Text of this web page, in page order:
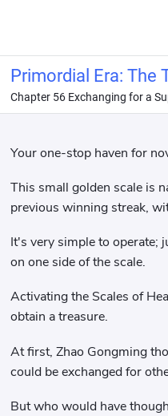
Primordial Era: The
Formations are
Mounta
Chapter 56 Exchanging for a
Your one-stop haven for
This small golden scale is
previous winning streak,
It's very simple to operate;
on one side of the scale.
Activating the Scales of
obtain a treasure.
At first, Zhao Gongming
could be exchanged for
But who would have